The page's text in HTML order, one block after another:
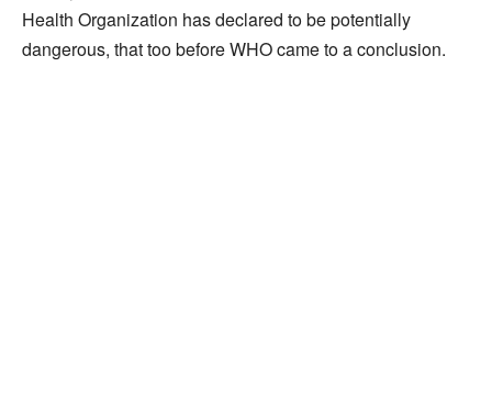
Health Organization has declared to be potentially
dangerous, that too before WHO came to a conclusion.